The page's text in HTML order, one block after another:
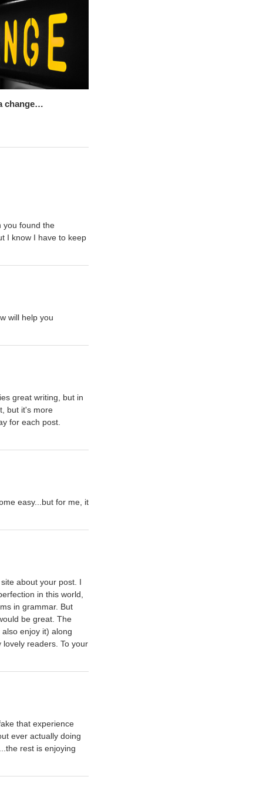
change…
you found the
I know I have to keep
will help you
great writing, but in
but it's more
for each post.
easy...but for me, it
about your post. I
in this world,
in grammar. But
be great. The
enjoy it) along
readers. To your
that experience
ever actually doing
rest is enjoying